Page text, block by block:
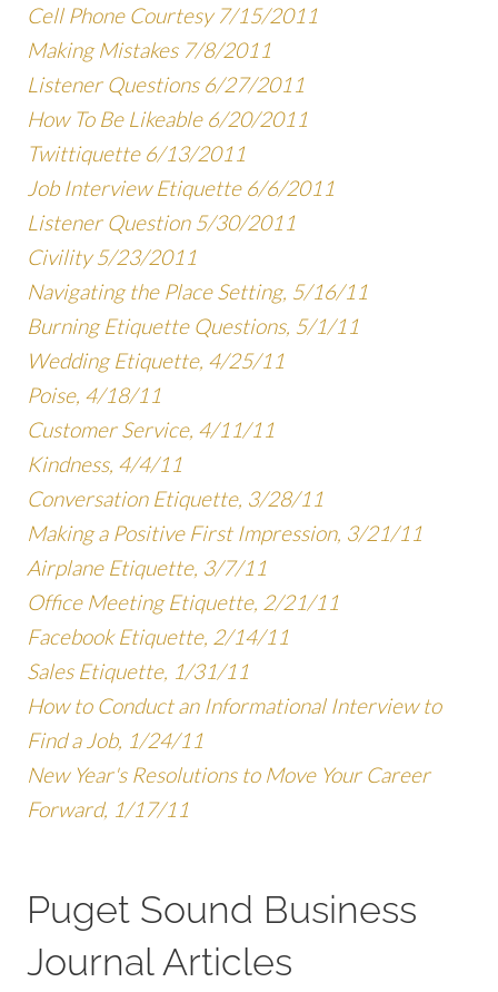
Cell Phone Courtesy 7/15/2011
Making Mistakes 7/8/2011
Listener Questions 6/27/2011
How To Be Likeable 6/20/2011
Twittiquette 6/13/2011
Job Interview Etiquette 6/6/2011
Listener Question 5/30/2011
Civility 5/23/2011
Navigating the Place Setting, 5/16/11
Burning Etiquette Questions, 5/1/11
Wedding Etiquette, 4/25/11
Poise, 4/18/11
Customer Service, 4/11/11
Kindness, 4/4/11
Conversation Etiquette, 3/28/11
Making a Positive First Impression, 3/21/11
Airplane Etiquette, 3/7/11
Office Meeting Etiquette, 2/21/11
Facebook Etiquette, 2/14/11
Sales Etiquette, 1/31/11
How to Conduct an Informational Interview to
Find a Job, 1/24/11
New Year's Resolutions to Move Your Career
Forward, 1/17/11
Puget Sound Business
Journal Articles